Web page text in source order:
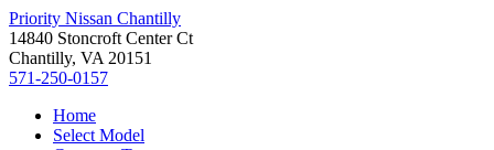
Priority Nissan Chantilly
14840 Stoncroft Center Ct
Chantilly, VA 20151
571-250-0157
Home
Select Model